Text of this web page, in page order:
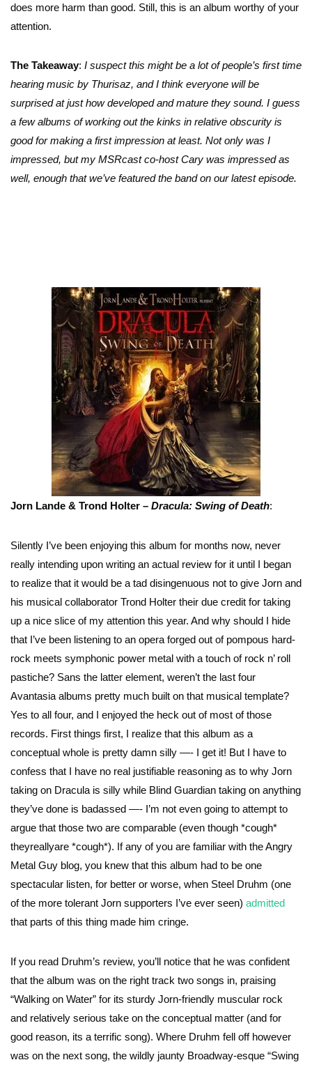
does more harm than good. Still, this is an album worthy of your
attention.
The Takeaway: I suspect this might be a lot of people’s first time
hearing music by Thurisaz, and I think everyone will be
surprised at just how developed and mature they sound. I guess
a few albums of working out the kinks in relative obscurity is
good for making a first impression at least. Not only was I
impressed, but my MSRcast co-host Cary was impressed as
well, enough that we’ve featured the band on our latest episode.
Jorn Lande & Trond Holter – Dracula: Swing ofDeath:
Silently I’ve been enjoying this album for months now, never
really intending upon writing an actual review for it until I began
to realize that it would be a tad disingenuous not to give Jorn and
his musical collaborator Trond Holter their due credit for taking
up a nice slice of my attention this year. And why should I hide
that I’ve been listening to an opera forged out of pompous hard-
rock meets symphonic power metal with a touch of rock n’ roll
pastiche? Sans the latter element, weren’t the last four
Avantasia albums pretty much built on that musical template?
Yes to all four, and I enjoyed the heck out of most of those
records. First things first, I realize that this album as a
conceptual whole is pretty damn silly —- I get it! But I have to
confess that I have no real justifiable reasoning as to why Jorn
taking on Dracula is silly while Blind Guardian taking on anything
they’ve done is badassed —- I’m not even going to attempt to
argue that those two are comparable (even though *cough*
theyreallyare *cough*). If any of you are familiar with the Angry
Metal Guy blog, you knew that this album had to be one
spectacular listen, for better or worse, when Steel Druhm (one
of the more tolerant Jorn supporters I’ve ever seen) admitted
that parts of this thing made him cringe.
If you read Druhm’s review, you’ll notice that he was confident
that the album was on the right track two songs in, praising
“Walking on Water” for its sturdy Jorn-friendly muscular rock
and relatively serious take on the conceptual matter (and for
good reason, its a terrific song). Where Druhm fell off however
was on the next song, the wildly jaunty Broadway-esque “Swing